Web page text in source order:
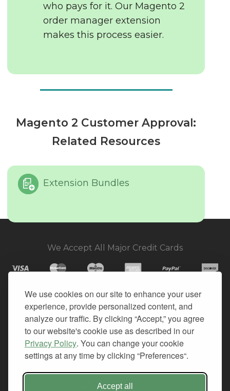
We use cookies on our site to enhance your user
experience, provide personalized content, and
analyze our traffic. By clicking “Accept,” you agree
to our website's cookie use as described in our
Privacy Policy. You can change your cookie
settings at any time by clicking “Preferences“.
Accept all
who pays for it. Our Magento 2
order manager extension
makes this process easier.
Magento 2 Customer Approval:
Related Resources
Extension Bundles
We Accept All Major Credit Cards
© 2026. All Rights Reserved.
PRIVACY
TERMS OF SERVICE
+1-212.796.6556